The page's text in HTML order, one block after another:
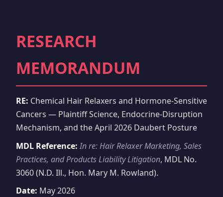
RESEARCH
MEMORANDUM
RE: Chemical Hair Relaxers and Hormone-Sensitive
Cancers — Plaintiff Science, Endocrine-Disruption
Mechanism, and the April 2026 Daubert Posture
MDL Reference: In re: Hair Relaxer Marketing, Sales
Practices, and Products Liability Litigation, MDL No.
3060 (N.D. Ill., Hon. Mary M. Rowland).
Date: May 2026